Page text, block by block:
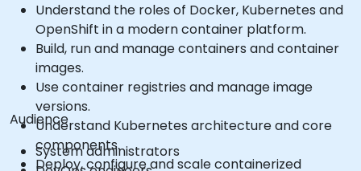
Understand the roles of Docker, Kubernetes and
OpenShift in a modern container platform.
Build, run and manage containers and container
images.
Use container registries and manage image
versions.
Understand Kubernetes architecture and core
components.
Deploy, configure and scale containerized
Audience
System administrators